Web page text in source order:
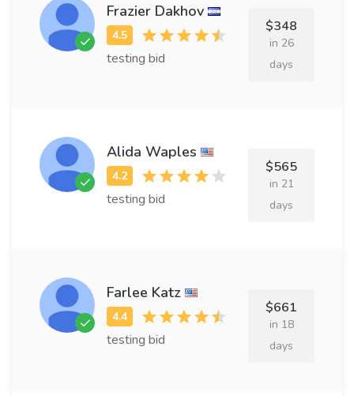
Frazier Dakhov
testing bid
$348
in 26
days
Alida Waples
testing bid
$565
in 21
days
Farlee Katz
testing bid
$661
in 18
days